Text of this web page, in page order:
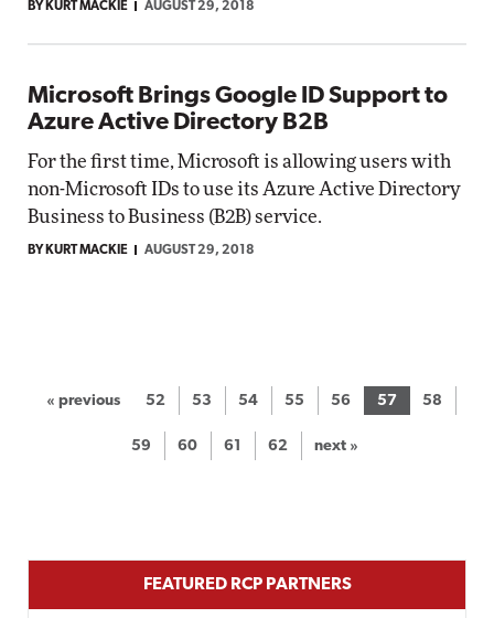
BY KURT MACKIE AUGUST 29, 2018
Microsoft Brings Google ID Support to
Azure Active Directory B2B
For the first time, Microsoft is allowing users with
non-Microsoft IDs to use its Azure Active Directory
Business to Business (B2B) service.
BY KURT MACKIE AUGUST 29, 2018
« previous 52 53 54 55 56 57 58
59 60 61 62 next »
FEATURED RCP PARTNERS